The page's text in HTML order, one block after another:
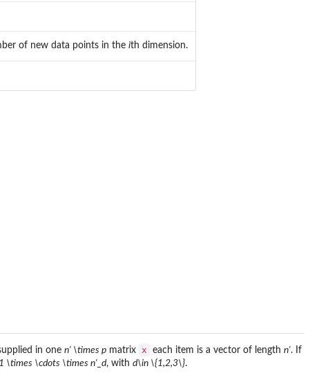
of new data points in the ith dimension.
in one n' \times p matrix x each item is a vector of length n'. If
\times \cdots \times n'_d, with d\in \{1,2,3\}.